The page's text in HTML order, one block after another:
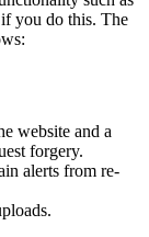
you do this. The
website and a
forgery.
alerts from re-